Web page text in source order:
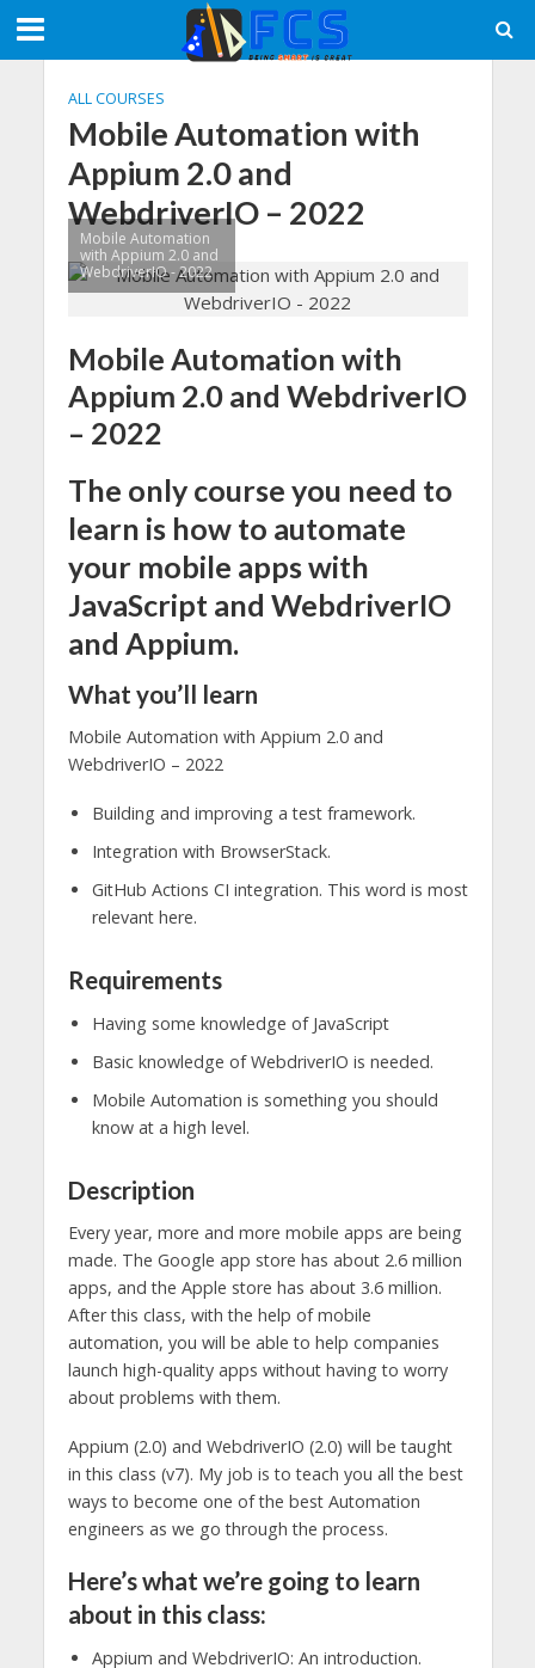
ALL COURSES
Mobile Automation with
Appium 2.0 and
WebdriverIO – 2022
Mobile Automation
with Appium 2.0 and
WebdriverIO - 2022
Mobile Automation with
Appium 2.0 and WebdriverIO
– 2022
The only course you need to
learn is how to automate
your mobile apps with
JavaScript and WebdriverIO
and Appium.
What you’ll learn
Mobile Automation with Appium 2.0 and
WebdriverIO – 2022
Building and improving a test framework.
Integration with BrowserStack.
GitHub Actions CI integration. This word is most
relevant here.
Requirements
Having some knowledge of JavaScript
Basic knowledge of WebdriverIO is needed.
Mobile Automation is something you should
know at a high level.
Description
Every year, more and more mobile apps are being
made. The Google app store has about 2.6 million
apps, and the Apple store has about 3.6 million.
After this class, with the help of mobile
automation, you will be able to help companies
launch high-quality apps without having to worry
about problems with them.
Appium (2.0) and WebdriverIO (2.0) will be taught
in this class (v7). My job is to teach you all the best
ways to become one of the best Automation
engineers as we go through the process.
Here’s what we’re going to learn
about in this class:
Appium and WebdriverIO: An introduction.